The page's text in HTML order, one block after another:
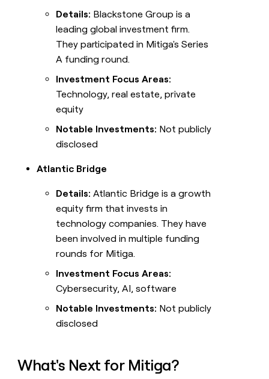
Details: Blackstone Group is a
leading global investment firm.
They participated in Mitiga's Series
A funding round.
Investment Focus Areas:
Technology, real estate, private
equity
Notable Investments: Not publicly
disclosed
Atlantic Bridge
Details: Atlantic Bridge is a growth
equity firm that invests in
technology companies. They have
been involved in multiple funding
rounds for Mitiga.
Investment Focus Areas:
Cybersecurity, AI, software
Notable Investments: Not publicly
disclosed
What's Next for Mitiga?